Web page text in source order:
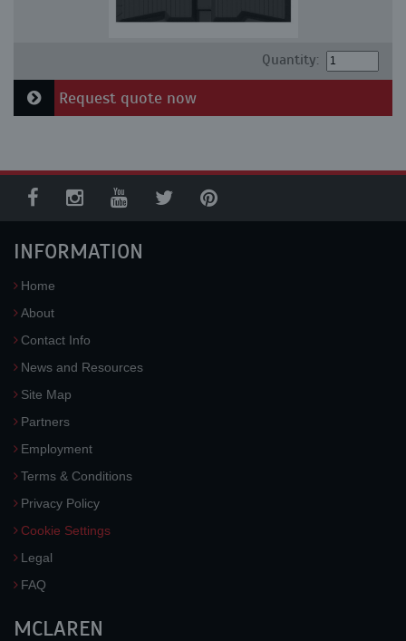
Quantity:
Request quote now
INFORMATION
Home
About
Contact Info
News and Resources
Site Map
Partners
Employment
Terms & Conditions
Privacy Policy
Cookie Settings
Legal
FAQ
MCLAREN